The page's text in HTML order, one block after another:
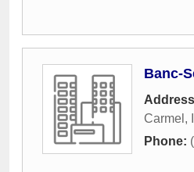
Banc-
Carmel ,
Phone: